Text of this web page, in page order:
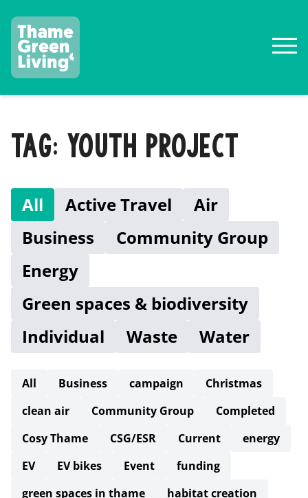
TAG: YOUTH PROJECT
All Active Travel
Air
Business
Community Group
Energy
Green spaces & biodiversity
Individual
Waste Water
All Business campaign
Christmas
clean air
Community Group
Completed
Cosy Thame
CSG/ESR Current
energy
EV
EV bikes Event
funding
green spaces in thame
habitat creation